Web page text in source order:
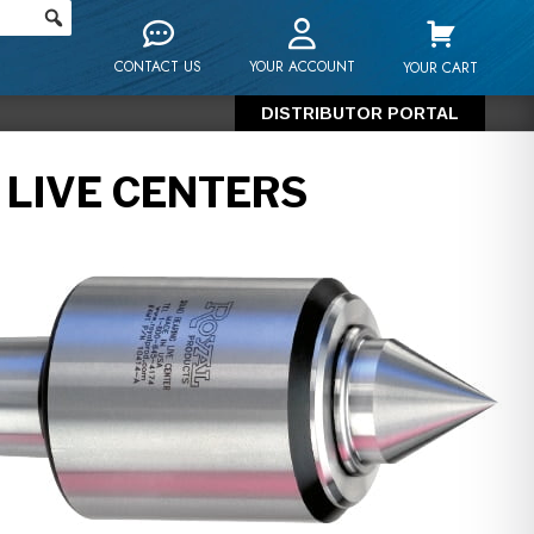
CONTACT US YOUR ACCOUNT YOUR CART
DISTRIBUTOR PORTAL
CENTERS